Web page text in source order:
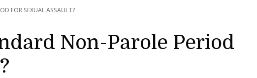
FOR SEXUAL ASSAULT?
Non-Parole Period